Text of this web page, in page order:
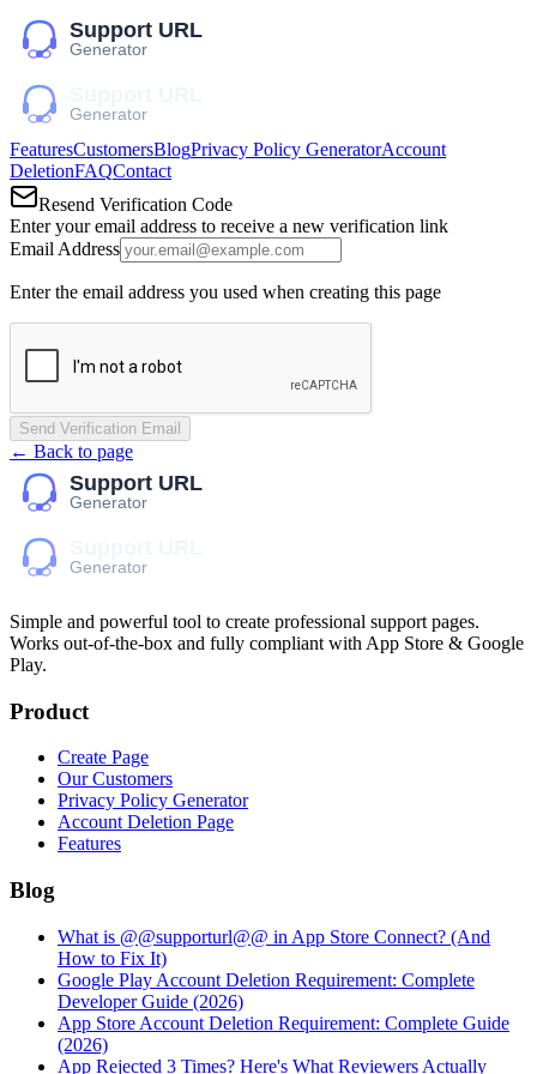
FeaturesCustomersBlogPrivacy Policy GeneratorAccount
DeletionFAQContact
Resend Verification Code
Enter your email address to receive a new verification link
Email Address
Enter the email address you used when creating this page
Send Verification Email
← Back to page
Simple and powerful tool to create professional support pages.
Works out-of-the-box and fully compliant with App Store & Google
Play.
Product
Create Page
Our Customers
Privacy Policy Generator
Account Deletion Page
Features
Blog
What is @@supporturl@@ in App Store Connect? (And
How to Fix It)
Google Play Account Deletion Requirement: Complete
Developer Guide (2026)
App Store Account Deletion Requirement: Complete Guide
(2026)
App Rejected 3 Times? Here's What Reviewers Actually